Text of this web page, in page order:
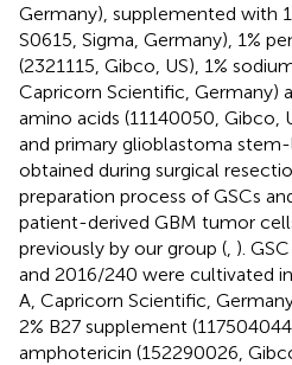
Germany), supplemented with
S0615, Sigma, Germany), 1%
(2321115, Gibco, US), 1%
Capricorn Scientific, Germany)
amino acids (11140050, Gibco,
and primary glioblastoma
obtained during surgical
preparation process of GSCs
patient-derived GBM tumor
previously by our group ( ).
and 2016/240 were cultivated
A, Capricorn Scientific,
2% B27 supplement
amphotericin (152290026,